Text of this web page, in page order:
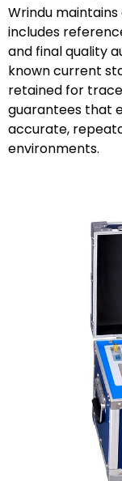
Wrindu
includes
and final quality
known current
retained for
guarantees that
accurate,
environments.